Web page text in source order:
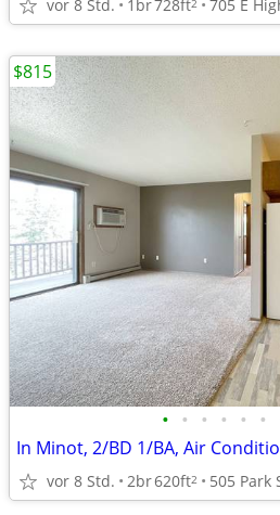
vor 8 Std. 1br728ft
• • • • • •
In Minot, 2/BD 1/BA, Air
vor 8 Std. 2br620ft2 505 Park
$815